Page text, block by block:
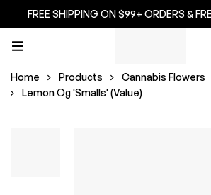
FREE SHIPPING ON $99+ ORDERS &
Home Products
Cannabis Flowers
Lemon Og 'Smalls' (Value)